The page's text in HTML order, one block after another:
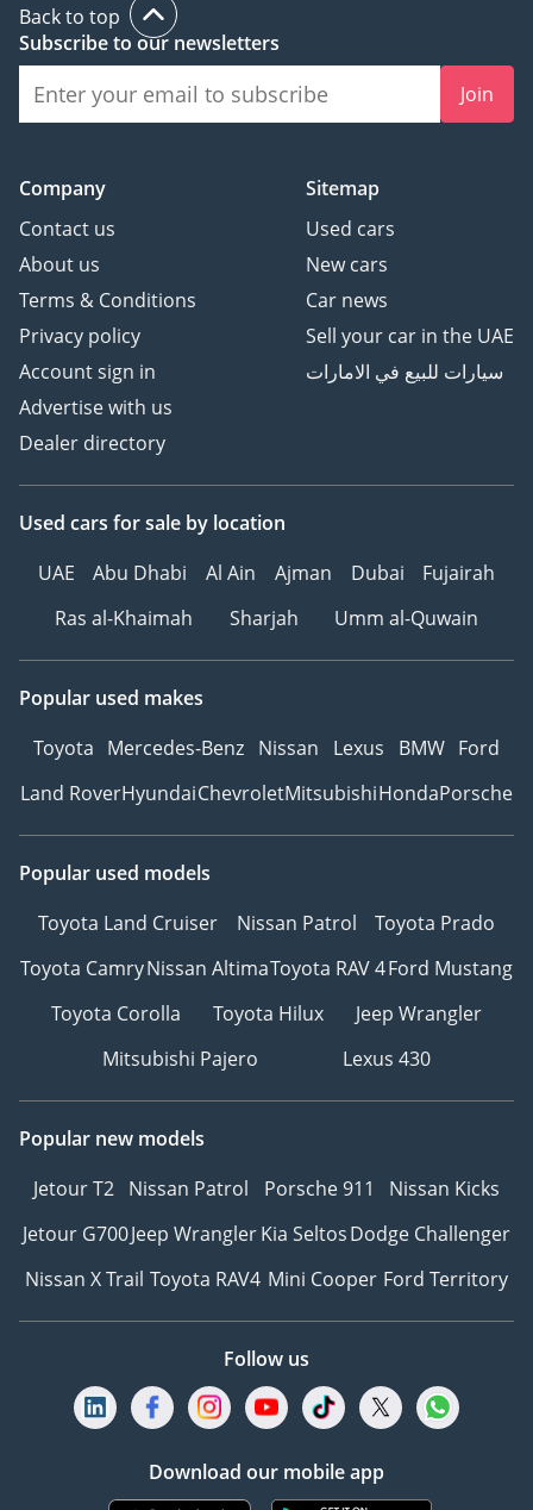
Back to top
Subscribe to our newsletters
Join
Company
Contact us
About us
Terms & Conditions
Privacy policy
Account sign in
Advertise with us
Dealer directory
Sitemap
Used cars
New cars
Car news
Sell your car in the UAE
سيارات للبيع في الامارات
Used cars for sale by location
UAE
Abu Dhabi Al Ain Ajman Dubai
Fujairah
Ras al-Khaimah
Sharjah Umm al-Quwain
Popular used makes
Toyota Mercedes-Benz Nissan Lexus BMW Ford
Land RoverHyundaiChevroletMitsubishiHondaPorsche
Popular used models
Toyota Land Cruiser
Nissan Patrol
Toyota Prado
Toyota CamryNissan AltimaToyota RAV 4Ford Mustang
Toyota Corolla
Toyota Hilux
Jeep Wrangler
Mitsubishi Pajero
Lexus 430
Popular new models
Jetour T2 Nissan Patrol Porsche 911
Nissan Kicks
Jetour G700Jeep WranglerKia SeltosDodge Challenger
Nissan X Trail Toyota RAV4 Mini Cooper Ford Territory
Follow us
Download our mobile app